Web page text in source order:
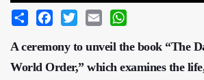
Share Facebook
Twitter Email
A ceremony to unveil the book “The
World Order,” which examines the